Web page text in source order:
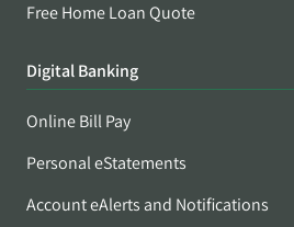
Free Home Loan Quote
Digital Banking
Online Bill Pay
Personal eStatements
Account eAlerts and Notifications